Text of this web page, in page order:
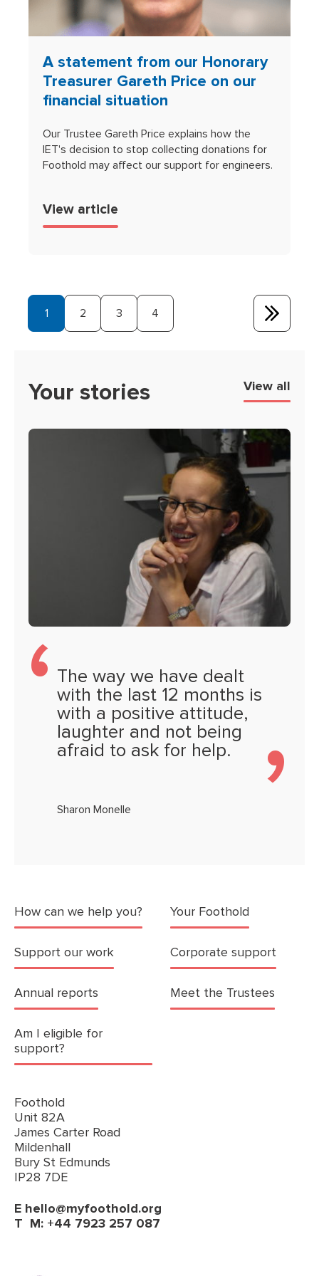
A statement from our Honorary
Treasurer Gareth Price on our
financial situation
Our Trustee Gareth Price explains how the
IET's decision to stop collecting donations for
Foothold may affect our support for engineers.
View article
1 2 3 4
Your stories View all
The way we have dealt
with the last 12 months is
with a positive attitude,
laughter and not being
afraid to ask for help.
Sharon Monelle
How can we help you? Your Foothold
Support our work Corporate support
Annual reports Meet the Trustees
Am I eligible for
support?
Foothold
Unit 82A
James Carter Road
Mildenhall
Bury St Edmunds
IP28 7DE
E hello@myfoothold.org
T M: +44 7923 257 087